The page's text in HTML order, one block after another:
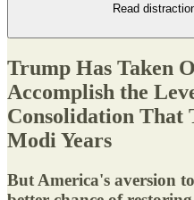
Read
Trump Has Taken
Accomplish the
Consolidation That
Modi Years
But America's aversion